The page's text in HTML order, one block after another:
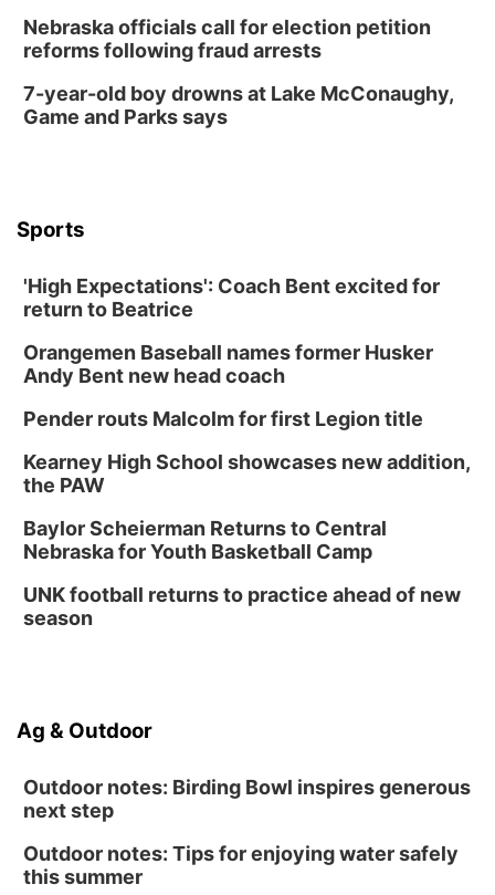
Nebraska officials call for election petition
reforms following fraud arrests
7-year-old boy drowns at Lake McConaughy,
Game and Parks says
Sports
'High Expectations': Coach Bent excited for
return to Beatrice
Orangemen Baseball names former Husker
Andy Bent new head coach
Pender routs Malcolm for first Legion title
Kearney High School showcases new addition,
the PAW
Baylor Scheierman Returns to Central
Nebraska for Youth Basketball Camp
UNK football returns to practice ahead of new
season
Ag & Outdoor
Outdoor notes: Birding Bowl inspires generous
next step
Outdoor notes: Tips for enjoying water safely
this summer